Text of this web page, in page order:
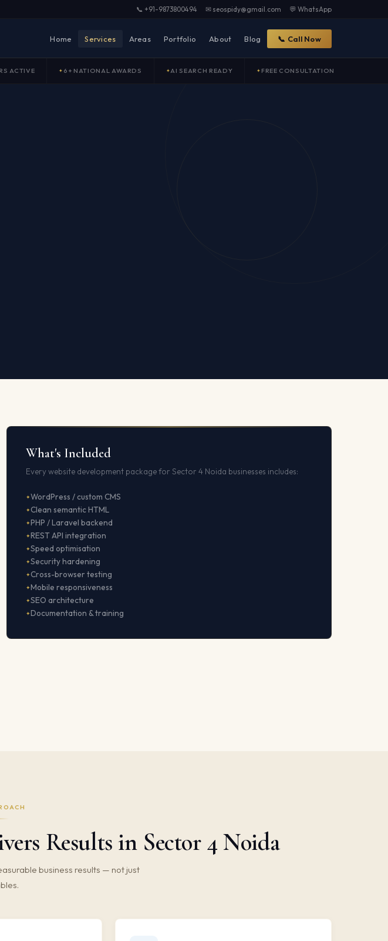
📞 +91-9873800494 ✉ seospidy@gmail.com 💬 WhatsApp
Home Services Areas Portfolio About Blog 📞 Call Now
ACTIVE 6+ NATIONAL AWARDS AI SEARCH READY FREE CONSULTATION
What's Included
Every website development package for Sector 4 Noida businesses includes:
WordPress / custom CMS
Clean semantic HTML
PHP / Laravel backend
REST API integration
Speed optimisation
Security hardening
Cross-browser testing
Mobile responsiveness
SEO architecture
Documentation & training
Results in Sector 4 Noida
business results — not just